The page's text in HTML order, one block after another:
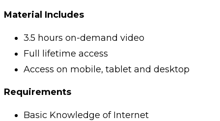
Material Includes
3.5 hours on-demand video
Full lifetime access
Access on mobile, tablet and desktop
Requirements
Basic Knowledge of Internet